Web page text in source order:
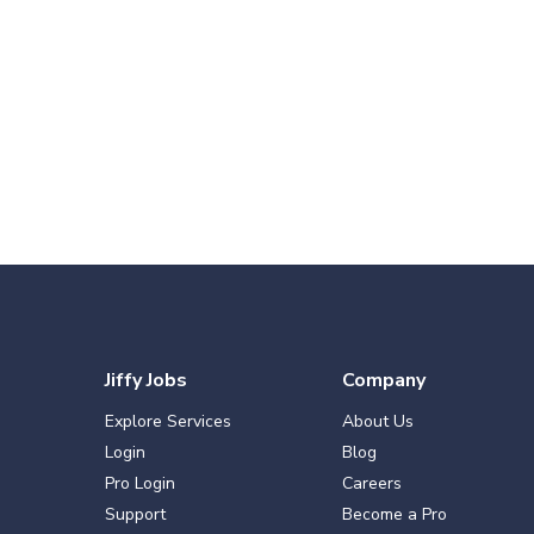
Jiffy Jobs
Explore Services
Login
Pro Login
Support
Company
About Us
Blog
Careers
Become a Pro